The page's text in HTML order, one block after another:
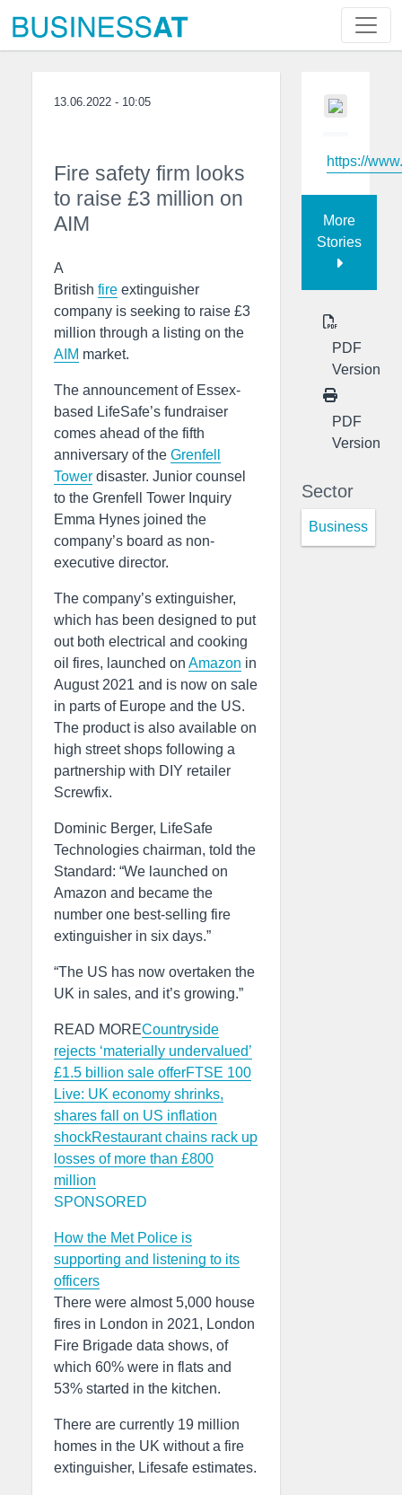
13.06.2022 - 10:05
Fire safety firm looks
to raise £3 million on
AIM
A
British fire extinguisher
company is seeking to raise £3
million through a listing on the
AIM market.
The announcement of Essex-
based LifeSafe’s fundraiser
comes ahead of the fifth
anniversary of the Grenfell
Tower disaster. Junior counsel
to the Grenfell Tower Inquiry
Emma Hynes joined the
company’s board as non-
executive director.
The company’s extinguisher,
which has been designed to put
out both electrical and cooking
oil fires, launched on Amazon in
August 2021 and is now on sale
in parts of Europe and the US.
The product is also available on
high street shops following a
partnership with DIY retailer
Screwfix.
Dominic Berger, LifeSafe
Technologies chairman, told the
Standard: “We launched on
Amazon and became the
number one best-selling fire
extinguisher in six days.”
“The US has now overtaken the
UK in sales, and it’s growing.”
READ MORECountryside
rejects ‘materially undervalued’
£1.5 billion sale offerFTSE 100
Live: UK economy shrinks,
shares fall on US inflation
shockRestaurant chains rack up
losses of more than £800
million
SPONSORED
How the Met Police is
supporting and listening to its
officers
There were almost 5,000 house
fires in London in 2021, London
Fire Brigade data shows, of
which 60% were in flats and
53% started in the kitchen.
There are currently 19 million
homes in the UK without a fire
extinguisher, Lifesafe estimates.
https://
More
Stories
PDF
Version
PDF
Version
Sector
Business